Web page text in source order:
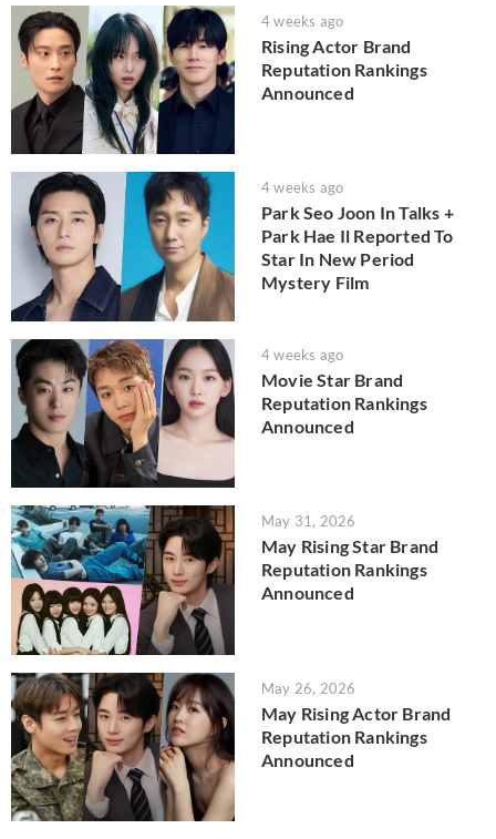
4 weeks ago
Rising Actor Brand
Reputation Rankings
Announced
4 weeks ago
Park Seo Joon In Talks +
Park Hae Il Reported To
Star In New Period
Mystery Film
4 weeks ago
Movie Star Brand
Reputation Rankings
Announced
May 31, 2026
May Rising Star Brand
Reputation Rankings
Announced
May 26, 2026
May Rising Actor Brand
Reputation Rankings
Announced